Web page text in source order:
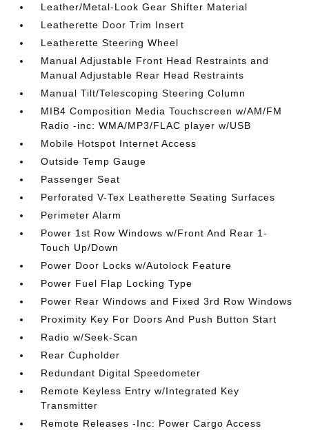
Leather/Metal-Look Gear Shifter Material
Leatherette Door Trim Insert
Leatherette Steering Wheel
Manual Adjustable Front Head Restraints and
Manual Adjustable Rear Head Restraints
Manual Tilt/Telescoping Steering Column
MIB4 Composition Media Touchscreen w/AM/FM
Radio -inc: WMA/MP3/FLAC player w/USB
Mobile Hotspot Internet Access
Outside Temp Gauge
Passenger Seat
Perforated V-Tex Leatherette Seating Surfaces
Perimeter Alarm
Power 1st Row Windows w/Front And Rear 1-
Touch Up/Down
Power Door Locks w/Autolock Feature
Power Fuel Flap Locking Type
Power Rear Windows and Fixed 3rd Row Windows
Proximity Key For Doors And Push Button Start
Radio w/Seek-Scan
Rear Cupholder
Redundant Digital Speedometer
Remote Keyless Entry w/Integrated Key
Transmitter
Remote Releases -Inc: Power Cargo Access